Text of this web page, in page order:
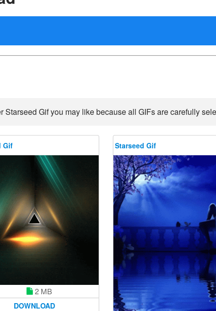
Starseed Gif you may like because all GIFs are carefully
Gif
2 MB
DOWNLOAD
Starseed Gif